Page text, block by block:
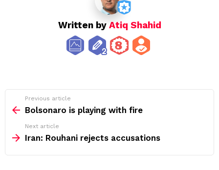
Written by Atiq Shahid
more
Previous article
Bolsonaro is playing with fire
Next article
Iran: Rouhani rejects accusations